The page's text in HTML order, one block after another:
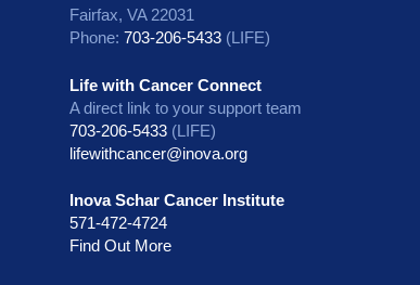
Fairfax, VA 22031
Phone: 703-206-5433 (LIFE)
Life with Cancer Connect
A direct link to your support team
703-206-5433 (LIFE)
lifewithcancer@inova.org
Inova Schar Cancer Institute
571-472-4724
Find Out More